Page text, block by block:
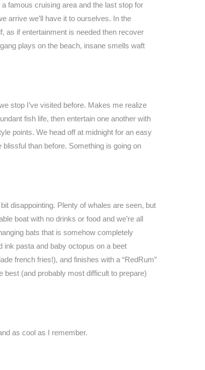
famous cruising area and the last stop for
arrive we’ll have it to ourselves. In the
as if entertainment is needed then recover
plays on the beach, insane smells waft
stop I’ve visited before. Makes me realize
fish life, then entertain one another with
points. We head off at midnight for an easy
than before. Something is going on
disappointing. Plenty of whales are seen, but
boat with no drinks or food and we’re all
bats that is somehow completely
ink pasta and baby octopus on a beet
french fries!), and finishes with a “RedRum”
best (and probably most difficult to prepare)
as cool as I remember.